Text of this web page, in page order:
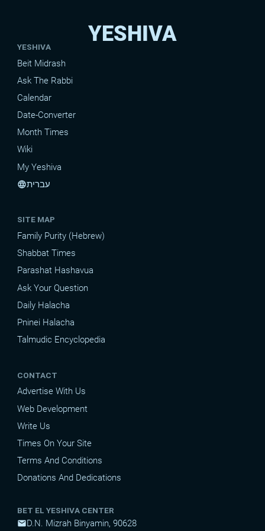
YESHIVA
YESHIVA
Beit Midrash
Ask The Rabbi
Calendar
Date-Converter
Month Times
Wiki
My Yeshiva
languageעברית
SITE MAP
Family Purity (Hebrew)
Shabbat Times
Parashat Hashavua
Ask Your Question
Daily Halacha
Pninei Halacha
Talmudic Encyclopedia
CONTACT
Advertise With Us
Web Development
Write Us
Times On Your Site
Terms And Conditions
Donations And Dedications
BET EL YESHIVA CENTER
mailD.N. Mizrah Binyamin, 90628